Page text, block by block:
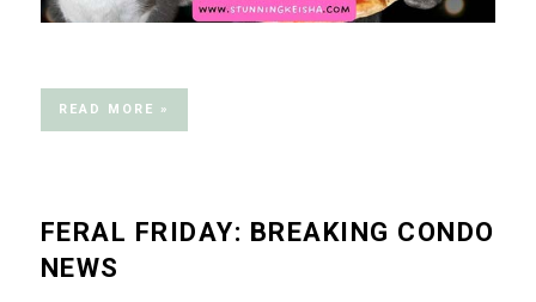
READ MORE »
FERAL FRIDAY: BREAKING CONDO
NEWS